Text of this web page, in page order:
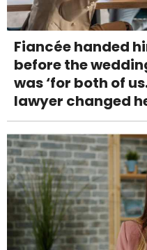
Fiancée handed
before the
was ‘for both of
lawyer changed